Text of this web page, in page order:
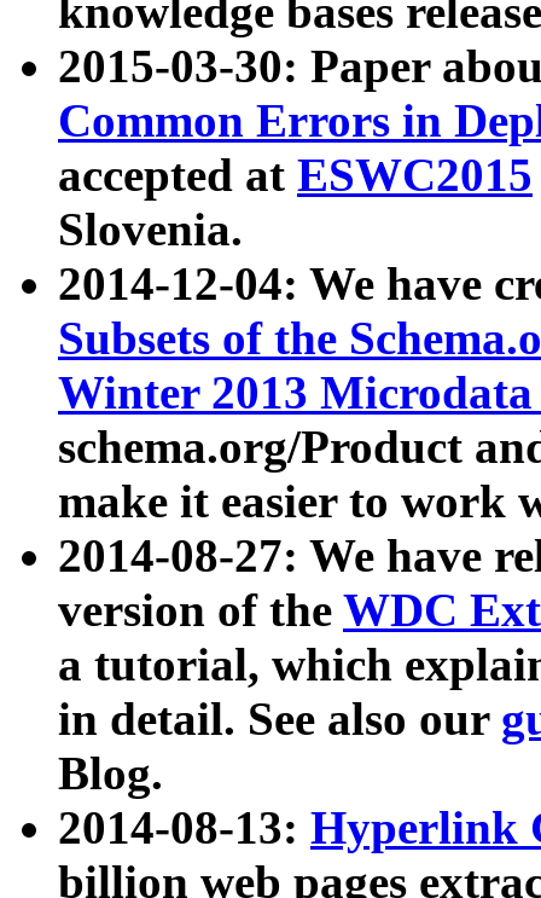
knowledge bases
2015-03-30: Paper
Common Errors in
accepted at ESWC2015
Slovenia.
2014-12-04: We have
Subsets of the
Winter 2013
schema.org/Product
make it easier to work
2014-08-27: We have
version of the WDC
a tutorial, which
in detail. See also our
Blog.
2014-08-13: Hyperlink
billion web pages